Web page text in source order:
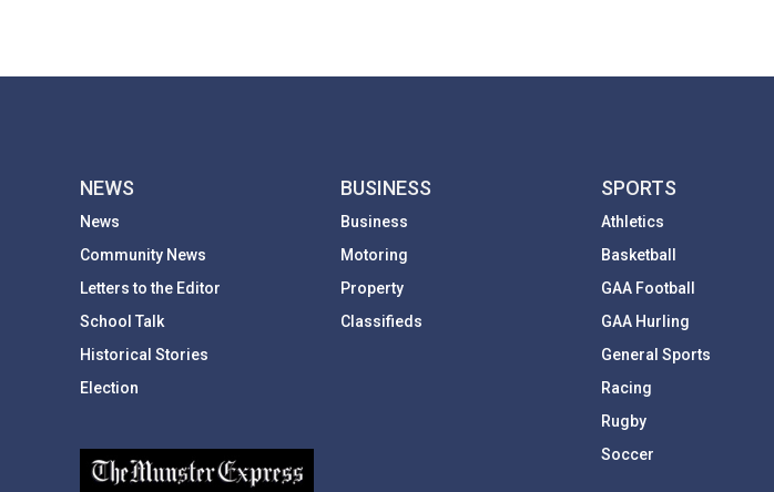
NEWS
News
Community News
Letters to the Editor
School Talk
Historical Stories
Election
BUSINESS
Business
Motoring
Property
Classifieds
SPORTS
Athletics
Basketball
GAA Football
GAA Hurling
General Sports
Racing
Rugby
Soccer